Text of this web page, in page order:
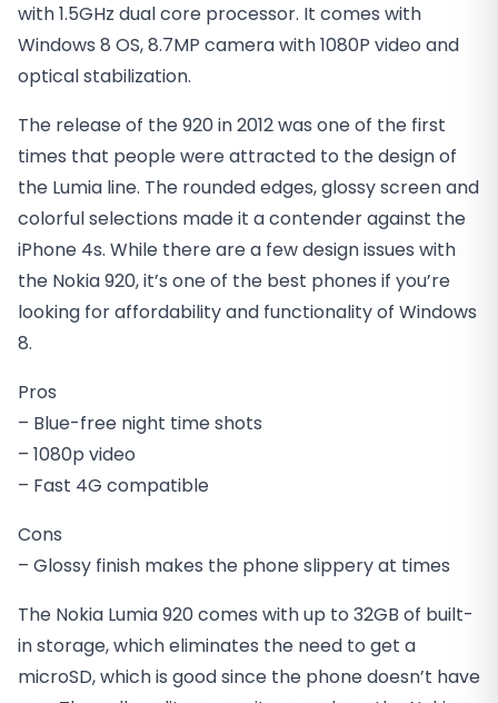
with 1.5GHz dual core processor. It comes with
Windows 8 OS, 8.7MP camera with 1080P video and
optical stabilization.
The release of the 920 in 2012 was one of the first
times that people were attracted to the design of
the Lumia line. The rounded edges, glossy screen and
colorful selections made it a contender against the
iPhone 4s. While there are a few design issues with
the Nokia 920, it’s one of the best phones if you’re
looking for affordability and functionality of Windows
8.
Pros
– Blue-free night time shots
– 1080p video
– Fast 4G compatible
Cons
– Glossy finish makes the phone slippery at times
The Nokia Lumia 920 comes with up to 32GB of built-
in storage, which eliminates the need to get a
microSD, which is good since the phone doesn’t have